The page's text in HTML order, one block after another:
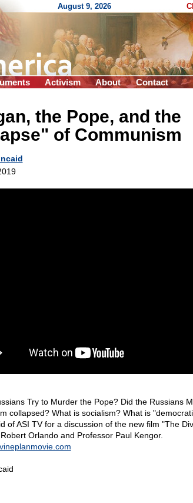
August 9, 2026
Activism About Contact
the Pope, and the
of Communism
Try to Murder the Pope? Did the Russians
collapsed? What is socialism? What is
of ASI TV for a discussion of the new film "The
Orlando and Professor Paul Kengor.